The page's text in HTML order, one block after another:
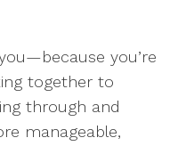
you’re
together to
through and
manageable,